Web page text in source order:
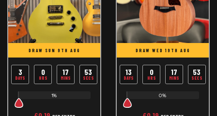
DRAW SUN 9TH AUG
3
DAYS
0
HRS
17
MINS
53
SECS
1%
DRAW WED 19TH AUG
13
DAYS
0
HRS
17
MINS
53
SECS
0%